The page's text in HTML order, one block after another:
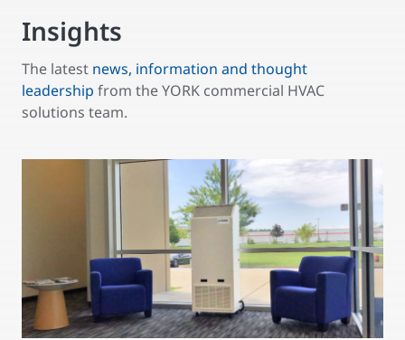
Insights
The latest news, information and thought
leadership from the YORK commercial HVAC
solutions team.